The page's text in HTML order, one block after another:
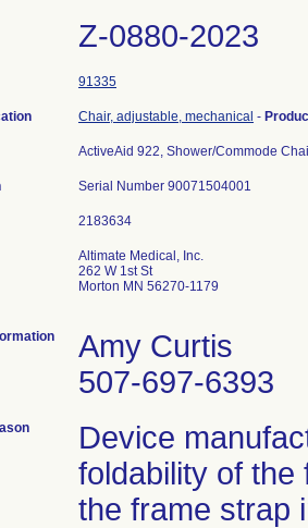
Z-0880-2023
91335
Chair, adjustable, mechanical -
ActiveAid 922, Shower/Commode
Serial Number 90071504001
Altimate Medical, Inc.
262 W 1st St
Morton MN 56270-1179
Amy Curtis
507-697-6393
Device
foldability of the
the frame strap